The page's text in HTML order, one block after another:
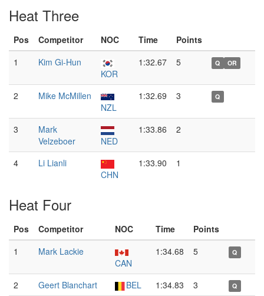
Heat Three
Pos Competitor NOC Time
Points
1
Kim Gi-Hun
KOR
1:32.67 5 Q OR
2
Mike McMillen
NZL
1:32.69 3 Q
3
Mark
Velzeboer
NED
1:33.86 2
4
Li Lianli
CHN
1:33.90 1
Heat Four
Pos Competitor NOC Time
Points
1
Mark Lackie
CAN
1:34.68 5 Q
2 Geert Blanchart BEL 1:34.83 3 Q